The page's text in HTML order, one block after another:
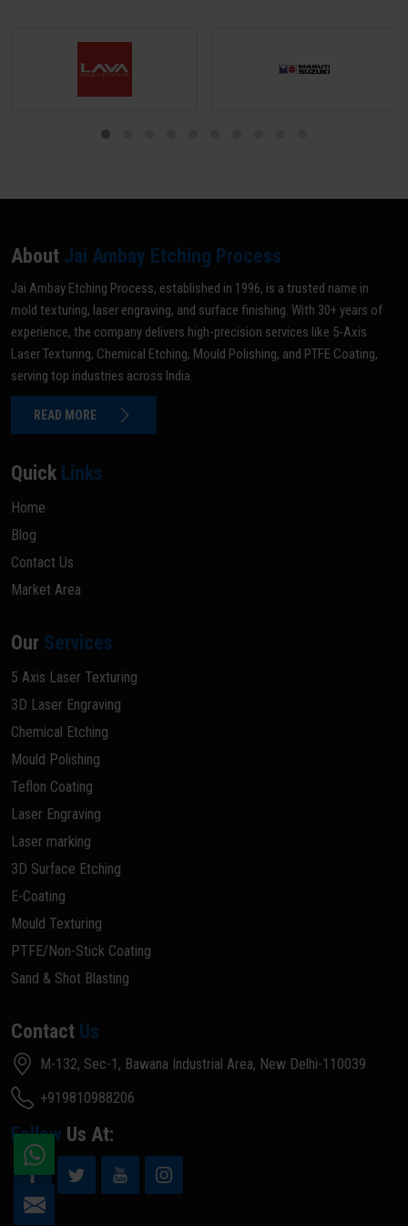
About Jai Ambay Etching Process
Jai Ambay Etching Process, established in 1996, is a trusted name in
mold texturing, laser engraving, and surface finishing. With 30+ years of
experience, the company delivers high-precision services like 5-Axis
Laser Texturing, Chemical Etching, Mould Polishing, and PTFE Coating,
serving top industries across India.
READ MORE
Quick Links
Home
Blog
Contact Us
Market Area
Our Services
5 Axis Laser Texturing
3D Laser Engraving
Chemical Etching
Mould Polishing
Teflon Coating
Laser Engraving
Laser marking
3D Surface Etching
E-Coating
Mould Texturing
PTFE/Non-Stick Coating
Sand & Shot Blasting
Contact Us
M-132, Sec-1, Bawana Industrial Area, New Delhi-110039
+919810988206
Follow Us At: